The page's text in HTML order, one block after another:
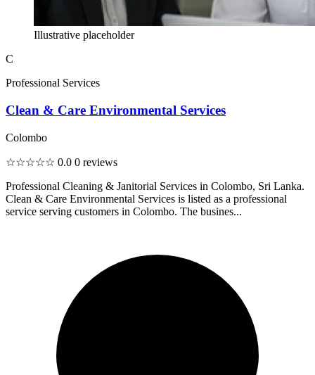
Illustrative placeholder
C
Professional Services
Clean & Care Environmental Services
Colombo
☆☆☆☆☆ 0.0 0 reviews
Professional Cleaning & Janitorial Services in Colombo, Sri Lanka.
Clean & Care Environmental Services is listed as a professional
service serving customers in Colombo. The busines...